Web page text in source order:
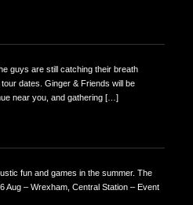
guys are still catching their breath
dates. Ginger & Friends will be
near you, and gathering […]
fun and games in the summer. The
Aug – Wrexham, Central Station – Event